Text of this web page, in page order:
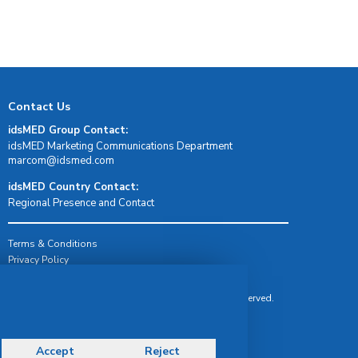
Contact Us
idsMED Group Contact:
idsMED Marketing Communications Department
moc.demsdi@mocram
idsMED Country Contact:
Regional Presence and Contact
Terms & Conditions
Privacy Policy
© Copyright 2026 IDS Medical Systems. All rights reserved.
Accept Reject